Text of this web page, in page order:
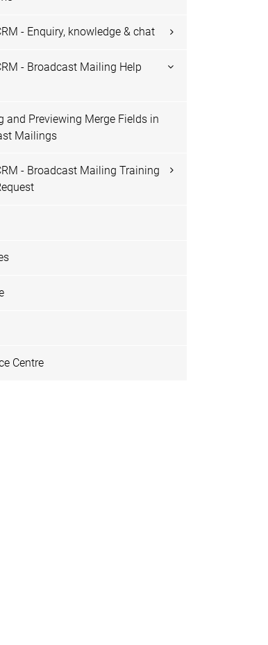
- Enquiry, knowledge & chat
- Broadcast Mailing Help
and Previewing Merge Fields in
Mailings
- Broadcast Mailing Training
Centre